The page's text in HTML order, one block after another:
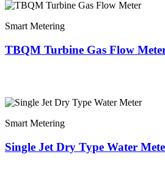
Smart Metering
TBQM Turbine Gas Flow
Smart Metering
Single Jet Dry Type Water